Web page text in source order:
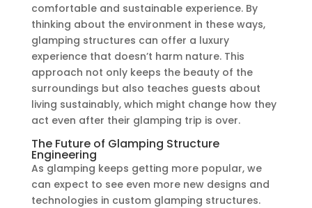
comfortable and sustainable experience. By
thinking about the environment in these ways,
glamping structures can offer a luxury
experience that doesn’t harm nature. This
approach not only keeps the beauty of the
surroundings but also teaches guests about
living sustainably, which might change how they
act even after their glamping trip is over.
The Future of Glamping Structure
Engineering
As glamping keeps getting more popular, we
can expect to see even more new designs and
technologies in custom glamping structures.